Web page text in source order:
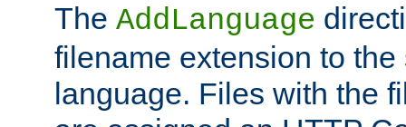
The AddLanguage
filename extension to
language. Files with the